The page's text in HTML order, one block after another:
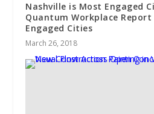
Nashville is Most Engaged
Quantum Workplace Report
Engaged Cities
March 26, 2018